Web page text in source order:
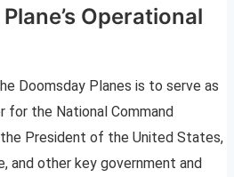
Operational
Doomsday Planes is to serve as
for the National Command
President of the United States,
and other key government and